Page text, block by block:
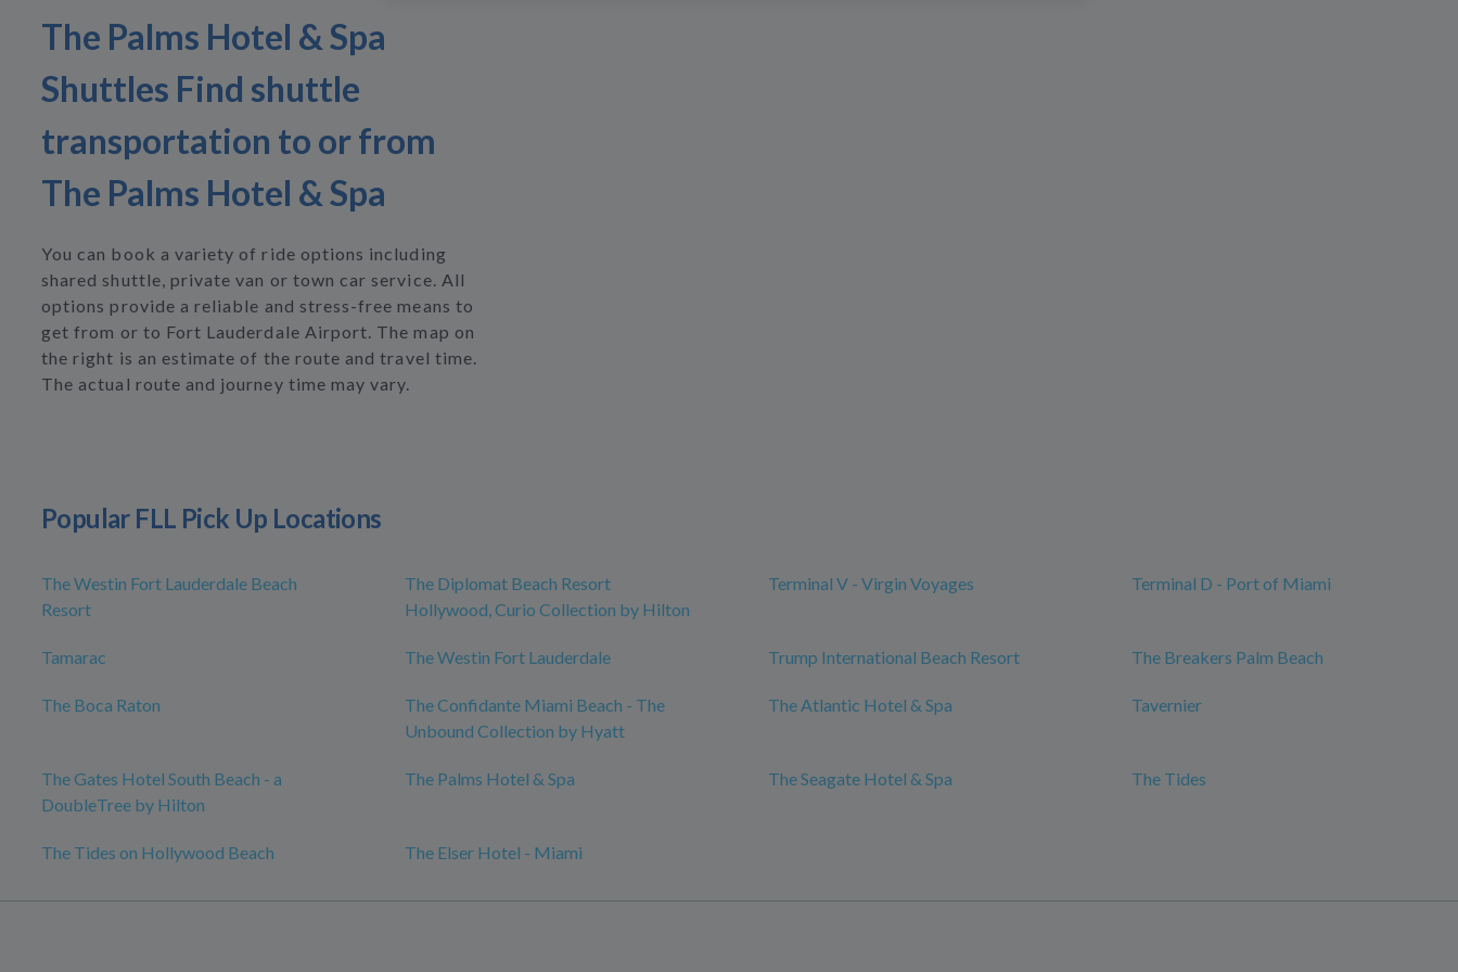
The Palms Hotel & Spa
Shuttles Find shuttle
transportation to or from
The Palms Hotel & Spa
You can book a variety of ride options including
shared shuttle, private van or town car service. All
options provide a reliable and stress-free means to
get from or to Fort Lauderdale Airport. The map on
the right is an estimate of the route and travel time.
The actual route and journey time may vary.
Popular FLL Pick Up Locations
The Westin Fort Lauderdale Beach
Resort
The Diplomat Beach Resort
Hollywood, Curio Collection by Hilton
Terminal V - Virgin Voyages Terminal D - Port of Miami
Tamarac The Westin Fort Lauderdale Trump International Beach Resort The Breakers Palm Beach
The Boca Raton
The Confidante Miami Beach - The
Unbound Collection by Hyatt
The Atlantic Hotel & Spa Tavernier
The Gates Hotel South Beach - a
DoubleTree by Hilton
The Palms Hotel & Spa The Seagate Hotel & Spa The Tides
The Tides on Hollywood Beach The Elser Hotel - Miami